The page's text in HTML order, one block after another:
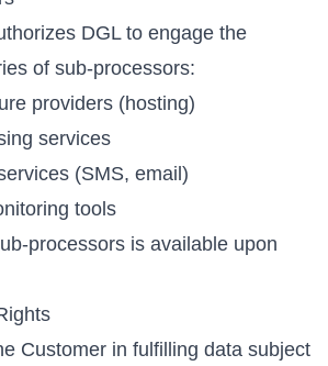
DGL to engage the
of sub-processors:
providers (hosting)
services
(SMS, email)
tools
processors is available upon
Customer in fulfilling data subject